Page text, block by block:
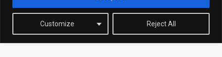
Customize Reject All